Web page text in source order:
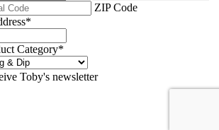
ZIP Code
*
Category*
Toby's newsletter